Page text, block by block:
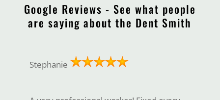
Google Reviews - See what people
are saying about the Dent Smith
Stephanie